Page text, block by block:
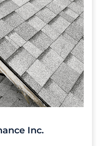
Inc.